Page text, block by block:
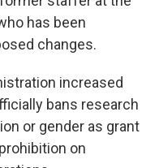
has been
changes.
increased
bans research
or gender as grant
on